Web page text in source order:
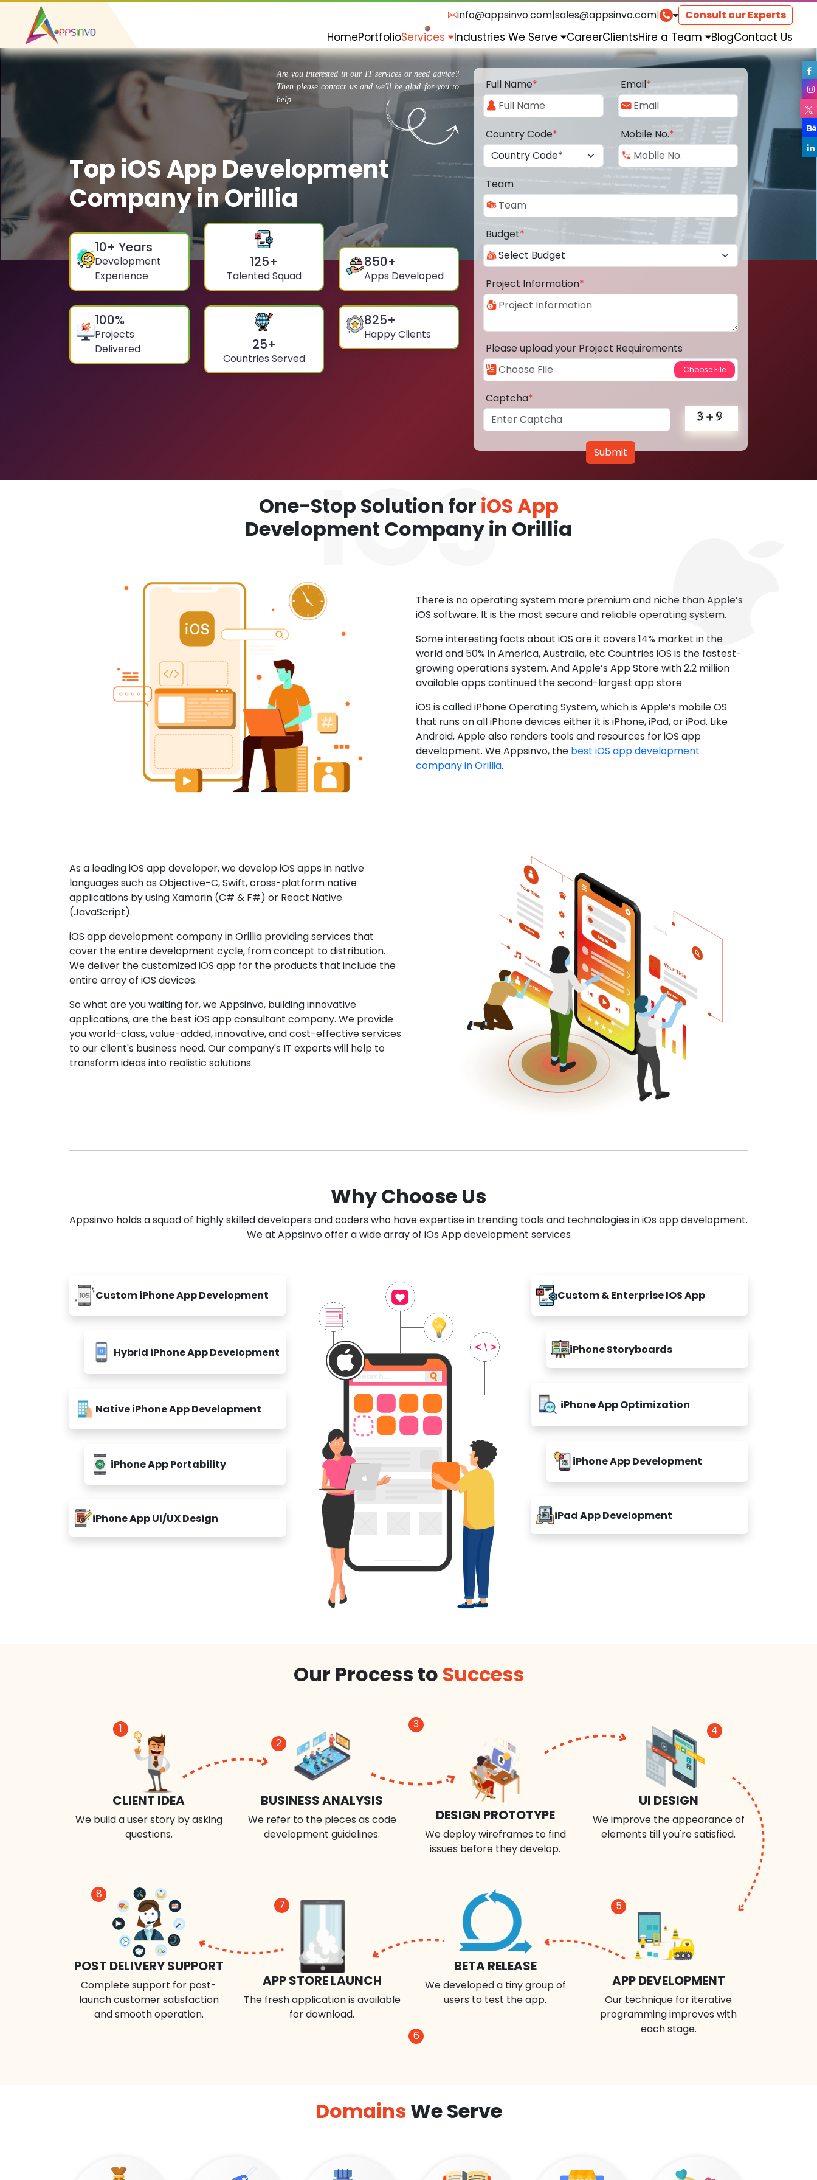
info@appsinvo.com|sales@appsinvo.com| Consult our Experts
HomePortfolioServices Industries We Serve CareerClientsHire a Team BlogContact Us
Are you interested in our IT services or need advice?
Then please contact us and we'll be glad for you to
help.
Top iOS App Development
Company in Orillia
10+ Years
Development
Experience
125+
Talented Squad
850+
Apps Developed
100%
Projects
Delivered
25+
Countries Served
825+
Happy Clients
Full Name* Email*
Country Code* Mobile No.*
Team
Budget*
Project Information*
Please upload your Project Requirements
Captcha*
Submit
One-Stop Solution for iOS App
Development Company in Orillia
There is no operating system more premium and niche than Apple’s
iOS software. It is the most secure and reliable operating system.
Some interesting facts about iOS are it covers 14% market in the
world and 50% in America, Australia, etc Countries iOS is the fastest-
growing operations system. And Apple’s App Store with 2.2 million
available apps continued the second-largest app store
iOS is called iPhone Operating System, which is Apple’s mobile OS
that runs on all iPhone devices either it is iPhone, iPad, or iPod. Like
Android, Apple also renders tools and resources for iOS app
development. We Appsinvo, the best iOS app development
company in Orillia.
As a leading iOS app developer, we develop iOS apps in native
languages such as Objective-C, Swift, cross-platform native
applications by using Xamarin (C# & F#) or React Native
(JavaScript).
iOS app development company in Orillia providing services that
cover the entire development cycle, from concept to distribution.
We deliver the customized iOS app for the products that include the
entire array of iOS devices.
So what are you waiting for, we Appsinvo, building innovative
applications, are the best iOS app consultant company. We provide
you world-class, value-added, innovative, and cost-effective services
to our client's business need. Our company's IT experts will help to
transform ideas into realistic solutions.
Why Choose Us
Appsinvo holds a squad of highly skilled developers and coders who have expertise in trending tools and technologies in iOs app development.
We at Appsinvo offer a wide array of iOs App development services
Custom iPhone App Development
Hybrid iPhone App Development
Native iPhone App Development
iPhone App Portability
iPhone App Ul/UX Design
Custom & Enterprise IOS App
iPhone Storyboards
iPhone App Optimization
iPhone App Development
iPad App Development
Our Process to Success
1
CLIENT IDEA
We build a user story by asking
questions.
2
BUSINESS ANALYSIS
We refer to the pieces as code
development guidelines.
3
DESIGN PROTOTYPE
We deploy wireframes to find
issues before they develop.
4
UI DESIGN
We improve the appearance of
elements till you're satisfied.
8
POST DELIVERY SUPPORT
Complete support for post-
launch customer satisfaction
and smooth operation.
7
APP STORE LAUNCH
The fresh application is available
for download.
6
BETA RELEASE
We developed a tiny group of
users to test the app.
5
APP DEVELOPMENT
Our technique for iterative
programming improves with
each stage.
Domains We Serve